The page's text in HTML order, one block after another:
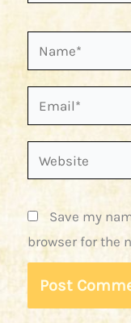
Name*
Email*
Website
Save my
browser for the